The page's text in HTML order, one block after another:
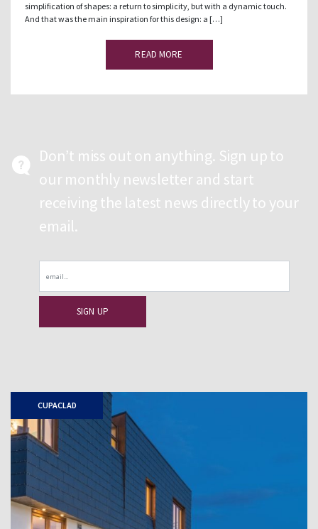
simplification of shapes: a return to simplicity, but with a dynamic touch.
And that was the main inspiration for this design: a […]
READ MORE
Don’t miss out on anything. Sign up to
our monthly newsletter and start
receiving the latest news directly to your
email.
CUPACLAD